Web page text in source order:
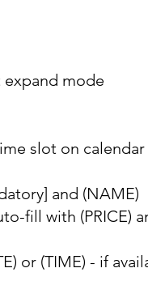
mode
slot on
and (NAME)
fill with (PRICE)
or (TIME) - if